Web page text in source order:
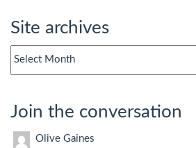
Site archives
Join the conversation
Olive Gaines